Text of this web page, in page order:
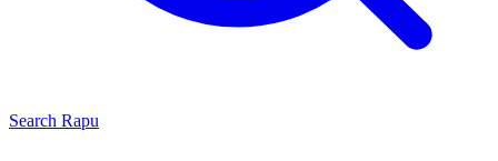
Search Rapu